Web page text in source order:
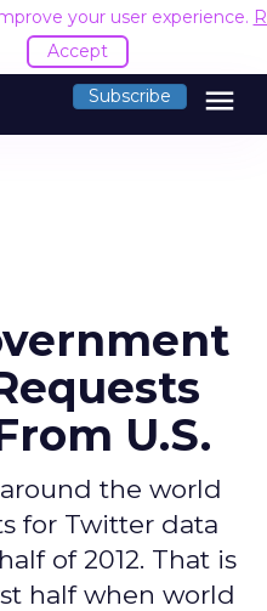
your user experience.
Accept
Subscribe menu
U.S.
the world
for Twitter data
of 2012. That is
half when world